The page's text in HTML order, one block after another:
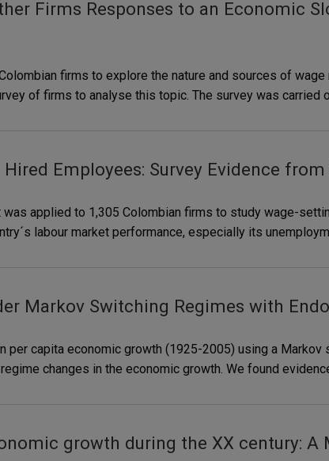
Firms Responses to an Economic
firms to explore the nature and sources of
of firms to analyse this topic. The survey was carried
Employees: Survey Evidence
applied to 1,305 Colombian firms to study wage-
labour market performance, especially its
Markov Switching Regimes with
per capita economic growth (1925-2005) using a
changes in the economic growth. We found
growth during the XX century: